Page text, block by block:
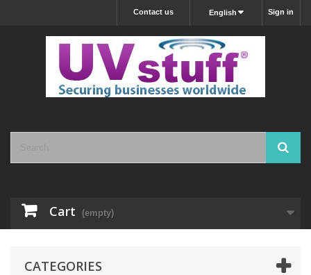
Sign in
English
Contact us
Cart (empty)
CATEGORIES